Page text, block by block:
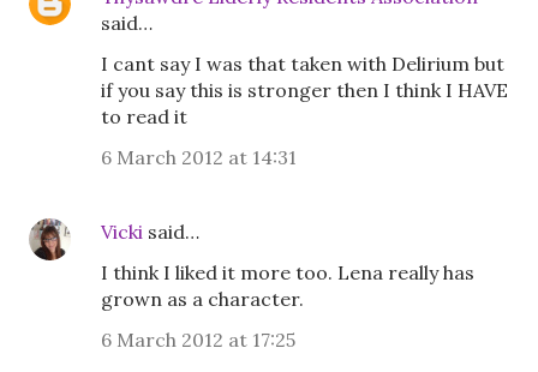
said…
I cant say I was that taken with Delirium but
if you say this is stronger then I think I HAVE
to read it
6 March 2012 at 14:31
Vicki said…
I think I liked it more too. Lena really has
grown as a character.
6 March 2012 at 17:25